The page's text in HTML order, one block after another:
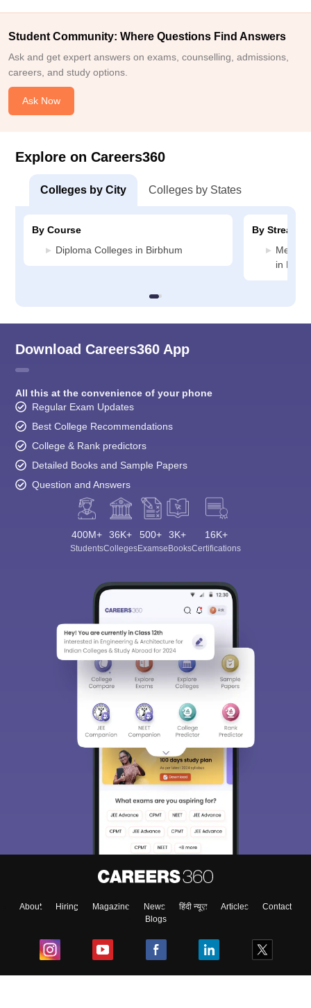
Student Community: Where Questions Find Answers
Ask and get expert answers on exams, counselling, admissions,
careers, and study options.
Ask Now
Explore on Careers360
Colleges by City Colleges by States
By Course
Diploma Colleges in Birbhum
By Stream
in
Download Careers360 App
All this at the convenience of your phone
Regular Exam Updates
Best College Recommendations
College & Rank predictors
Detailed Books and Sample Papers
Question and Answers
400M+
Students
36K+
Colleges
500+
Exams
3K+
eBooks
16K+
Certifications
About Hiring Magazine News हिंदी न्यूज़ Articles
Contact
Blogs